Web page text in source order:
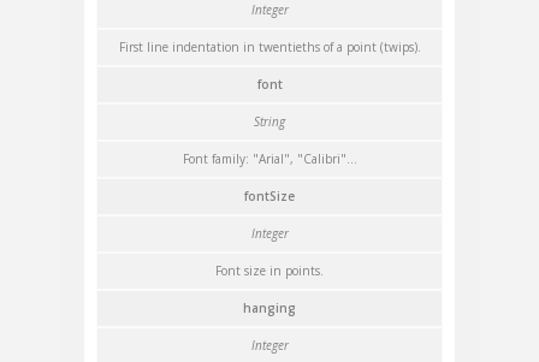
Integer
First line indentation in twentieths of a point (twips).
font
String
Font family: "Arial", "Calibri"...
fontSize
Integer
Font size in points.
hanging
Integer